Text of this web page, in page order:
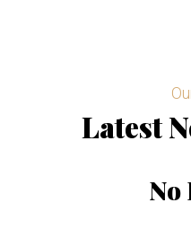
Latest
No